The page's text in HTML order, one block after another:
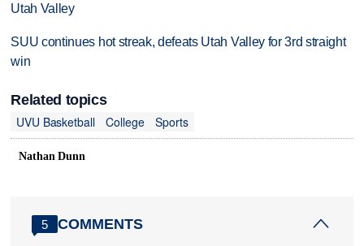
Utah Valley
SUU continues hot streak, defeats Utah Valley for 3rd straight
win
Related topics
UVU Basketball
College Sports
Nathan Dunn
5 COMMENTS